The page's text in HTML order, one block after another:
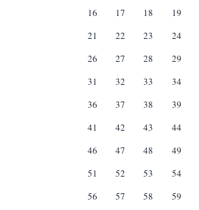
16
17 18 19
21
22 23 24
26
27 28 29
31
32 33 34
36
37 38 39
41
42 43 44
46
47 48 49
51
52 53 54
56
57 58 59